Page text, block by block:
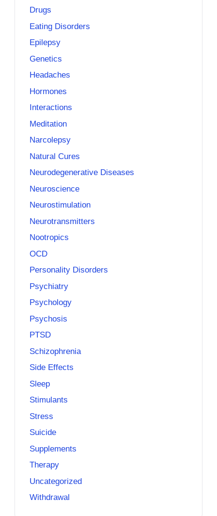
Drugs
Eating Disorders
Epilepsy
Genetics
Headaches
Hormones
Interactions
Meditation
Narcolepsy
Natural Cures
Neurodegenerative Diseases
Neuroscience
Neurostimulation
Neurotransmitters
Nootropics
OCD
Personality Disorders
Psychiatry
Psychology
Psychosis
PTSD
Schizophrenia
Side Effects
Sleep
Stimulants
Stress
Suicide
Supplements
Therapy
Uncategorized
Withdrawal